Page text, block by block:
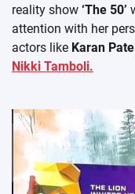
reality show ‘The 50’
attention with her
actors like Karan
Nikki Tamboli.